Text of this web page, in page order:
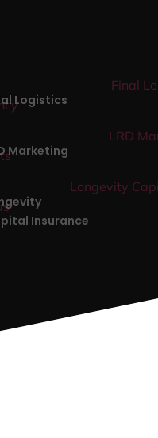
Logistics
Marketing
Insurance